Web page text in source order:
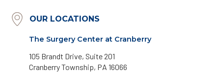
OUR LOCATIONS
The Surgery Center at Cranberry
105 Brandt Drive, Suite 201
Cranberry Township, PA 16066